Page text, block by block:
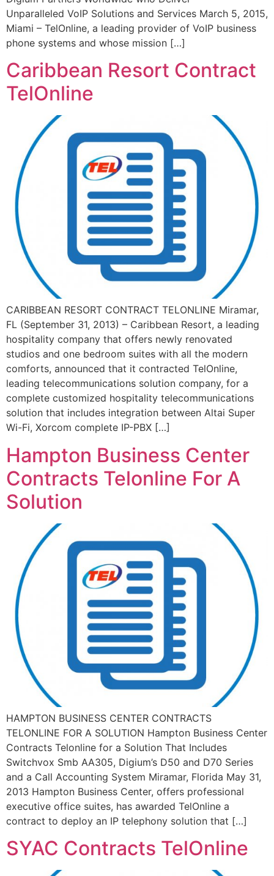
Unparalleled VoIP Solutions and Services March 5, 2015,
Miami – TelOnline, a leading provider of VoIP business
phone systems and whose mission […]
Caribbean Resort Contract
TelOnline
CARIBBEAN RESORT CONTRACT TELONLINE Miramar,
FL (September 31, 2013) – Caribbean Resort, a leading
hospitality company that offers newly renovated
studios and one bedroom suites with all the modern
comforts, announced that it contracted TelOnline,
leading telecommunications solution company, for a
complete customized hospitality telecommunications
solution that includes integration between Altai Super
Wi-Fi, Xorcom complete IP-PBX […]
Hampton Business Center
Contracts Telonline For A
Solution
HAMPTON BUSINESS CENTER CONTRACTS
TELONLINE FOR A SOLUTION Hampton Business Center
Contracts Telonline for a Solution That Includes
Switchvox Smb AA305, Digium’s D50 and D70 Series
and a Call Accounting System Miramar, Florida May 31,
2013 Hampton Business Center, offers professional
executive office suites, has awarded TelOnline a
contract to deploy an IP telephony solution that […]
SYAC Contracts TelOnline